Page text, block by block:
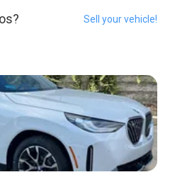
Sell your vehicle!